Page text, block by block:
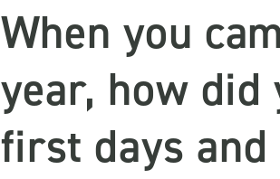
When you
year, how did
first days and